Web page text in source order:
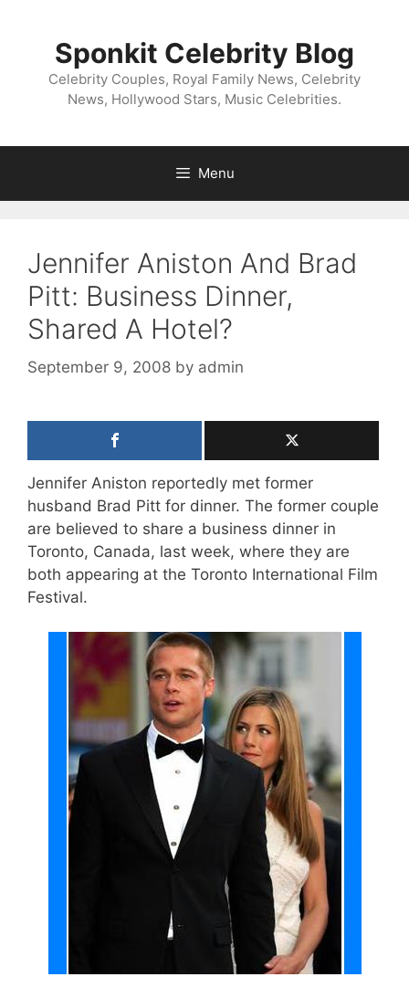
Sponkit Celebrity Blog
Celebrity Couples, Royal Family News, Celebrity
News, Hollywood Stars, Music Celebrities.
Menu
Jennifer Aniston And Brad
Pitt: Business Dinner,
Shared A Hotel?
September 9, 2008 by admin
Jennifer Aniston reportedly met former
husband Brad Pitt for dinner. The former couple
are believed to share a business dinner in
Toronto, Canada, last week, where they are
both appearing at the Toronto International Film
Festival.